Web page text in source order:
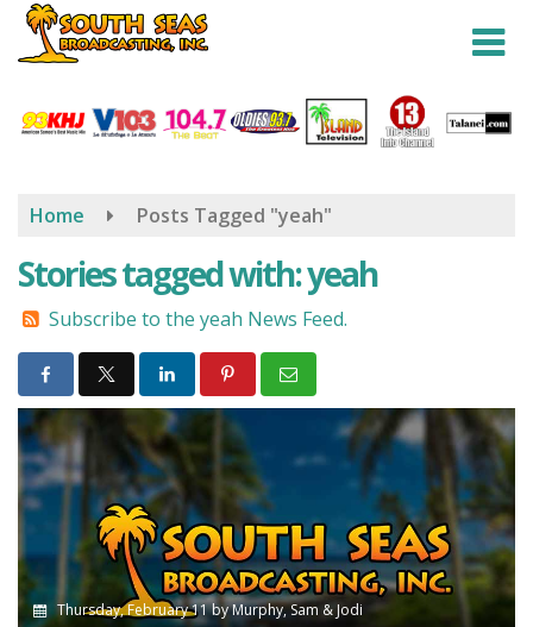
Skip
content
Home Posts Tagged "yeah"
Stories tagged with: yeah
Subscribe to the yeah News Feed.
Thursday, February 11byMurphy, Sam & Jodi